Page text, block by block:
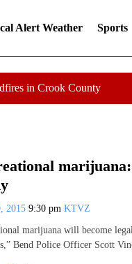
Alert Weather Sports
in Crook County
2015 9:30 pm KTVZ
marijuana will become
Bend Police Officer Scott